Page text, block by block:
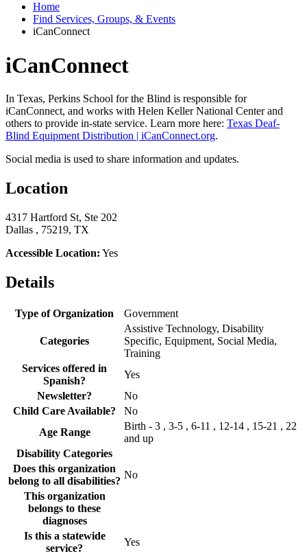
Home
Find Services, Groups, & Events
iCanConnect
iCanConnect
In Texas, Perkins School for the Blind is responsible for
iCanConnect, and works with Helen Keller National Center and
others to provide in-state service. Learn more here: Texas Deaf-
Blind Equipment Distribution | iCanConnect.org.
Social media is used to share information and updates.
Location
4317 Hartford St, Ste 202
Dallas , 75219, TX
Accessible Location: Yes
Details
Type of Organization Government
Categories
Assistive Technology, Disability
Specific, Equipment, Social Media,
Training
Services offered in
Spanish?
Yes
Newsletter?
No
Child Care Available?
No
Age Range
Birth - 3 , 3-5 , 6-11 , 12-14 , 15-21 , 22
and up
Disability Categories
Does this organization
belong to all disabilities?
No
This organization
belongs to these
diagnoses
Is this a statewide
service?
Yes